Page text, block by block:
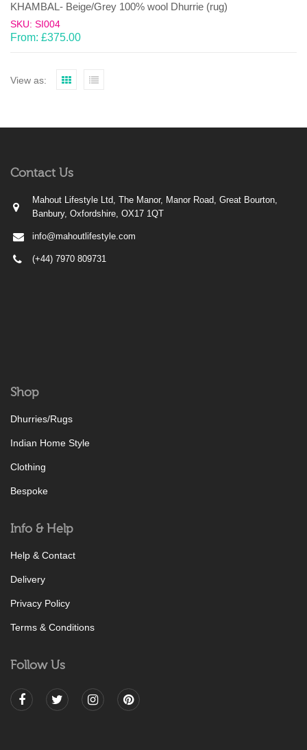
KHAMBAL- Beige/Grey 100% wool Dhurrie (rug)
SKU: SI004
From: £375.00
View as:
Contact Us
Mahout Lifestyle Ltd, The Manor, Manor Road, Great Bourton,
Banbury, Oxfordshire, OX17 1QT
info@mahoutlifestyle.com
(+44) 7970 809731
Shop
Dhurries/Rugs
Indian Home Style
Clothing
Bespoke
Info & Help
Help & Contact
Delivery
Privacy Policy
Terms & Conditions
Follow Us